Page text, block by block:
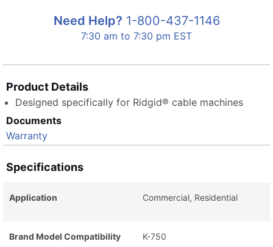
Need Help? 1-800-437-1146
7:30 am to 7:30 pm EST
Product Details
Designed specifically for Ridgid® cable machines
Documents
Warranty
Specifications
Application Commercial, Residential
Brand Model Compatibility K-750